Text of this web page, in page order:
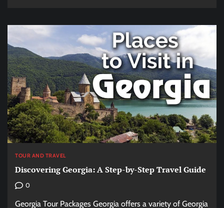
TOUR AND TRAVEL
Discovering Georgia: A Step-by-Step Travel Guide
0
Georgia Tour Packages Georgia offers a variety of Georgia